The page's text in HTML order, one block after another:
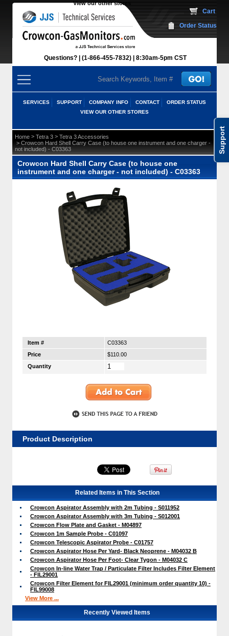
Support
View our other stores
Questions? (1-866-455-7832) 8:30am-5pm CST
Cart
Order Status
SERVICES SUPPORT COMPANY INFO CONTACT
ORDER STATUS
VIEW OUR OTHER STORES
Home > Tetra 3 > Tetra 3 Accessories
> Crowcon Hard Shell Carry Case (to house one instrument and one charger -
not included) - C03363
Crowcon Hard Shell Carry Case (to house one
instrument and one charger - not included) - C03363
Item #
C03363
Price
$110.00
Quantity
Product Description
Related Items in This Section
Crowcon Aspirator Assembly with 2m Tubing - S011952
Crowcon Aspirator Assembly with 3m Tubing - S012001
Crowcon Flow Plate and Gasket - M04897
Crowcon 1m Sample Probe - C01097
Crowcon Telescopic Aspirator Probe - C01757
Crowcon Aspirator Hose Per Yard- Black Neoprene - M04032 B
Crowcon Aspirator Hose Per Foot- Clear Tygon - M04032 C
Crowcon In-line Water Trap / Particulate Filter Includes Filter Element
- FIL29001
Crowcon Filter Element for FIL29001 (minimum order quantity 10) -
FIL99008
View More ...
Recently Viewed Items